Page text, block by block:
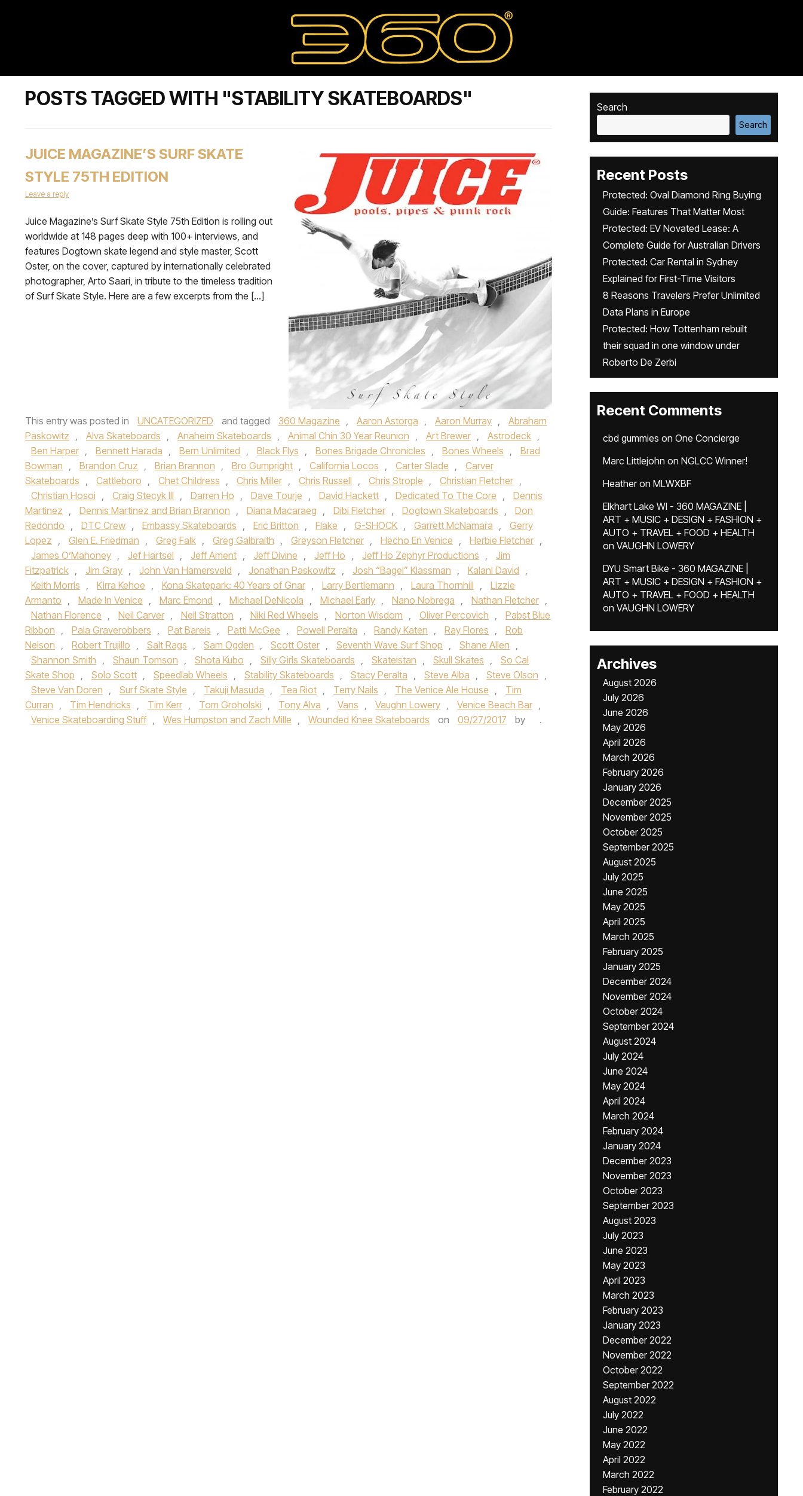
POSTS TAGGED WITH "STABILITY SKATEBOARDS"
JUICE MAGAZINE’S SURF SKATE
STYLE 75TH EDITION
Leave a reply
Juice Magazine’s Surf Skate Style 75th Edition is rolling out
worldwide at 148 pages deep with 100+ interviews, and
features Dogtown skate legend and style master, Scott
Oster, on the cover, captured by internationally celebrated
photographer, Arto Saari, in tribute to the timeless tradition
of Surf Skate Style. Here are a few excerpts from the […]
This entry was posted in UNCATEGORIZED and tagged 360 Magazine , Aaron Astorga , Aaron Murray ,
Abraham
Paskowitz , Alva Skateboards , Anaheim Skateboards , Animal Chin 30 Year Reunion , Art Brewer , Astrodeck ,
Ben Harper , Bennett Harada , Bern Unlimited , Black Flys , Bones Brigade Chronicles , Bones Wheels ,
Brad
Bowman , Brandon Cruz , Brian Brannon , Bro Gumpright , California Locos , Carter Slade ,
Carver
Skateboards , Cattleboro , Chet Childress , Chris Miller , Chris Russell , Chris Strople , Christian Fletcher ,
Christian Hosoi , Craig Stecyk III , Darren Ho , Dave Tourje , David Hackett , Dedicated To The Core ,
Dennis
Martinez , Dennis Martinez and Brian Brannon , Diana Macaraeg , Dibi Fletcher , Dogtown Skateboards ,
Don
Redondo , DTC Crew , Embassy Skateboards , Eric Britton , Flake , G-SHOCK , Garrett McNamara ,
Gerry
Lopez , Glen E. Friedman , Greg Falk , Greg Galbraith , Greyson Fletcher , Hecho En Venice , Herbie Fletcher ,
James O’Mahoney , Jef Hartsel , Jeff Ament , Jeff Divine , Jeff Ho , Jeff Ho Zephyr Productions ,
Jim
Fitzpatrick , Jim Gray , John Van Hamersveld , Jonathan Paskowitz , Josh “Bagel” Klassman , Kalani David ,
Keith Morris , Kirra Kehoe , Kona Skatepark: 40 Years of Gnar , Larry Bertlemann , Laura Thornhill ,
Lizzie
Armanto , Made In Venice , Marc Emond , Michael DeNicola , Michael Early , Nano Nobrega , Nathan Fletcher ,
Nathan Florence , Neil Carver , Neil Stratton , Niki Red Wheels , Norton Wisdom , Oliver Percovich ,
Pabst Blue
Ribbon , Pala Graverobbers , Pat Bareis , Patti McGee , Powell Peralta , Randy Katen , Ray Flores ,
Rob
Nelson , Robert Trujillo , Salt Rags , Sam Ogden , Scott Oster , Seventh Wave Surf Shop , Shane Allen ,
Shannon Smith , Shaun Tomson , Shota Kubo , Silly Girls Skateboards , Skateistan , Skull Skates ,
So Cal
Skate Shop , Solo Scott , Speedlab Wheels , Stability Skateboards , Stacy Peralta , Steve Alba , Steve Olson ,
Steve Van Doren , Surf Skate Style , Takuji Masuda , Tea Riot , Terry Nails , The Venice Ale House ,
Tim
Curran , Tim Hendricks , Tim Kerr , Tom Groholski , Tony Alva , Vans , Vaughn Lowery , Venice Beach Bar ,
Venice Skateboarding Stuff , Wes Humpston and Zach Mille , Wounded Knee Skateboards on 09/27/2017 by .
Search
Search
Recent Posts
Protected: Oval Diamond Ring Buying
Guide: Features That Matter Most
Protected: EV Novated Lease: A
Complete Guide for Australian Drivers
Protected: Car Rental in Sydney
Explained for First-Time Visitors
8 Reasons Travelers Prefer Unlimited
Data Plans in Europe
Protected: How Tottenham rebuilt
their squad in one window under
Roberto De Zerbi
Recent Comments
cbd gummies on One Concierge
Marc Littlejohn on NGLCC Winner!
Heatheron MLWXBF
Elkhart Lake WI - 360 MAGAZINE |
ART + MUSIC + DESIGN + FASHION +
AUTO + TRAVEL + FOOD + HEALTH
on VAUGHN LOWERY
DYU Smart Bike - 360 MAGAZINE |
ART + MUSIC + DESIGN + FASHION +
AUTO + TRAVEL + FOOD + HEALTH
on VAUGHN LOWERY
Archives
August 2026
July 2026
June 2026
May 2026
April 2026
March 2026
February 2026
January 2026
December 2025
November 2025
October 2025
September 2025
August 2025
July 2025
June 2025
May 2025
April 2025
March 2025
February 2025
January 2025
December 2024
November 2024
October 2024
September 2024
August 2024
July 2024
June 2024
May 2024
April 2024
March 2024
February 2024
January 2024
December 2023
November 2023
October 2023
September 2023
August 2023
July 2023
June 2023
May 2023
April 2023
March 2023
February 2023
January 2023
December 2022
November 2022
October 2022
September 2022
August 2022
July 2022
June 2022
May 2022
April 2022
March 2022
February 2022